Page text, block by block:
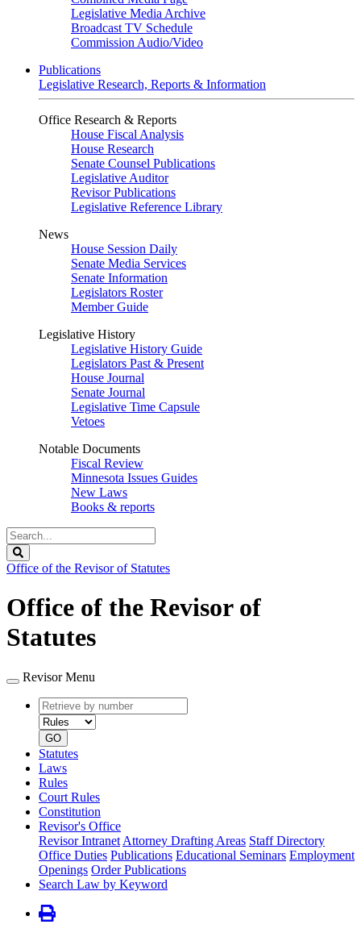
Legislative Media Archive
Broadcast TV Schedule
Commission Audio/Video
Publications
Legislative Research, Reports & Information
Office Research & Reports
House Fiscal Analysis
House Research
Senate Counsel Publications
Legislative Auditor
Revisor Publications
Legislative Reference Library
News
House Session Daily
Senate Media Services
Senate Information
Legislators Roster
Member Guide
Legislative History
Legislative History Guide
Legislators Past & Present
House Journal
Senate Journal
Legislative Time Capsule
Vetoes
Notable Documents
Fiscal Review
Minnesota Issues Guides
New Laws
Books & reports
Search
Legislature
Office of the Revisor of Statutes
Office of the Revisor of
Statutes
Revisor Menu
Retrieve
by
number
type
GO
Statutes
Laws
Rules
Court Rules
Constitution
Revisor's Office
Revisor Intranet Attorney Drafting Areas Staff Directory
Office Duties Publications Educational Seminars Employment
Openings Order Publications
Search Law by Keyword